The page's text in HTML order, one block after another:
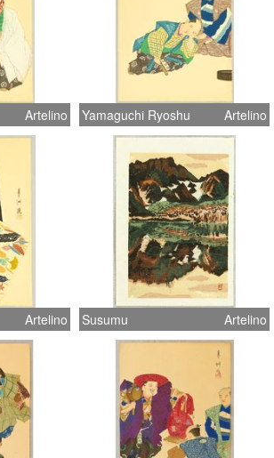
Artelino Yamaguchi Ryoshu Artelino
Artelino Susumu Artelino